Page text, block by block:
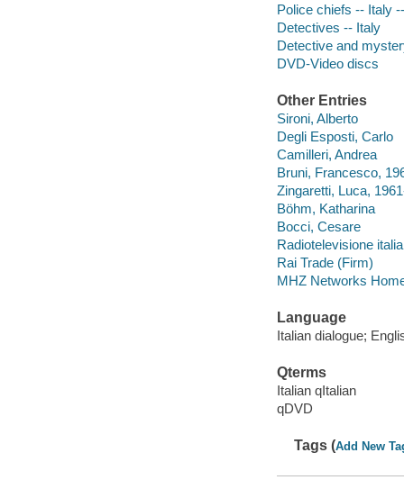
Police chiefs -- Italy
Detectives -- Italy
Detective and
DVD-Video discs
Other Entries
Sironi, Alberto
Degli Esposti, Carlo
Camilleri, Andrea
Bruni, Francesco,
Zingaretti, Luca,
Böhm, Katharina
Bocci, Cesare
Radiotelevisione
Rai Trade (Firm)
MHZ Networks
Language
Italian dialogue;
Qterms
Italian qItalian
qDVD
Tags (Add New